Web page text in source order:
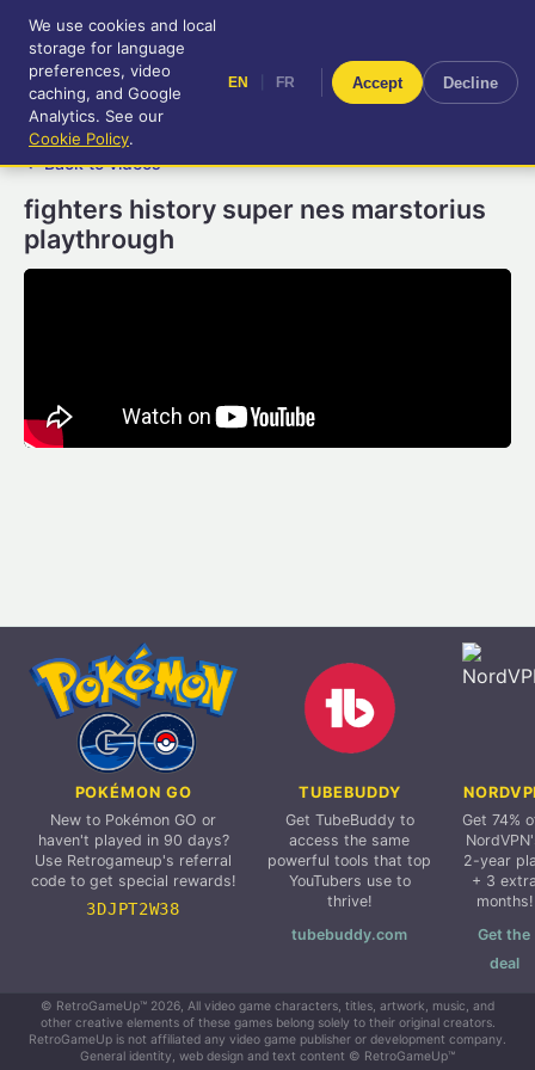
RetroGameUp
Tool-assisted videos for your
entertainment!
EN | FR
← Back to videos
fighters history super nes marstorius
playthrough
POKÉMON GO
New to Pokémon GO or
haven't played in 90 days?
Use Retrogameup's referral
code to get special rewards!
3DJPT2W38
TUBEBUDDY
Get TubeBuddy to
access the same
powerful tools that top
YouTubers use to
thrive!
tubebuddy.com
Get 74%
2-year
+ 3
months!
Get the
deal
© RetroGameUp™ 2026, All video game characters, titles, artwork, music, and
other creative elements of these games belong solely to their original creators.
RetroGameUp is not affiliated any video game publisher or development company.
General identity, web design and text content © RetroGameUp™
We use cookies and local
storage for language
preferences, video
caching, and Google
Analytics. See our
Cookie Policy.
EN FR Accept Decline